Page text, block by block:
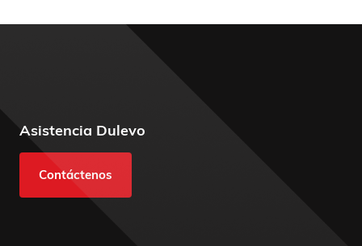
Asistencia Dulevo
Contáctenos